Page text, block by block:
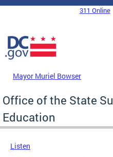
Skip to main content
DC Agency Top Menu311 Online
Mayor Muriel Bowser
Office of the State
Education
Listen